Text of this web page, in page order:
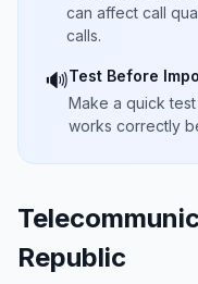
can affect call
calls.
🔊Test Before
Make a quick
works correctly
Republic